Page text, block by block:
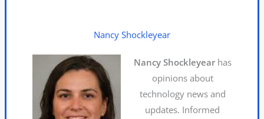
Nancy Shockleyear
Nancy Shockleyearhas
opinions about
technology news and
updates. Informed